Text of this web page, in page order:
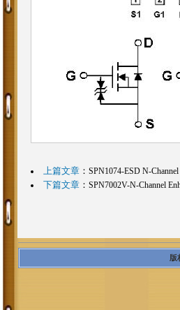
上篇文章： SPN1074-ESD N-
下篇文章： SPN7002V-N-Channel